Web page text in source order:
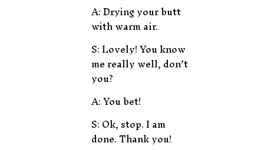
A: Drying your butt
with warm air.
S: Lovely! You know
me really well, don’t
you?
A: You bet!
S: Ok, stop. I am
done. Thank you!